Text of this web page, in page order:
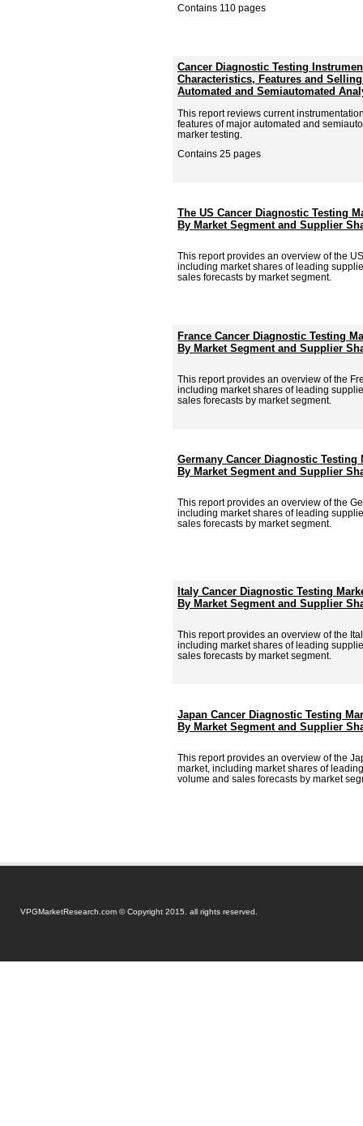
Contains 110 pages
Cancer Diagnostic Testing
Characteristics, Features and
Automated and Semiautomated
This report reviews current
features of major automated and
marker testing.
Contains 25 pages
The US Cancer Diagnostic Testing
By Market Segment and Supplier
This report provides an overview of the
including market shares of leading
sales forecasts by market segment.
France Cancer Diagnostic Testing
By Market Segment and Supplier
This report provides an overview of the
including market shares of leading
sales forecasts by market segment.
Germany Cancer Diagnostic Testing
By Market Segment and Supplier
This report provides an overview of the
including market shares of leading
sales forecasts by market segment.
Italy Cancer Diagnostic Testing
By Market Segment and Supplier
This report provides an overview of the
including market shares of leading
sales forecasts by market segment.
Japan Cancer Diagnostic Testing
By Market Segment and Supplier
This report provides an overview of the
market, including market shares of
volume and sales forecasts by market
VPGMarketResearch.com © Copyright 2015. all rights reserved.